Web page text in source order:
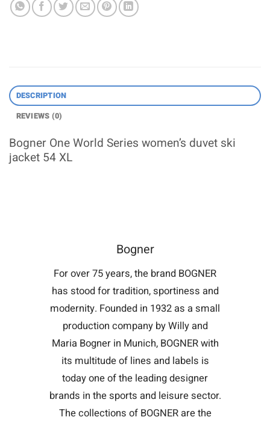
DESCRIPTION
REVIEWS (0)
Bogner One World Series women’s duvet ski
jacket 54 XL
Bogner
For over 75 years, the brand BOGNER
has stood for tradition, sportiness and
modernity. Founded in 1932 as a small
production company by Willy and
Maria Bogner in Munich, BOGNER with
its multitude of lines and labels is
today one of the leading designer
brands in the sports and leisure sector.
The collections of BOGNER are the